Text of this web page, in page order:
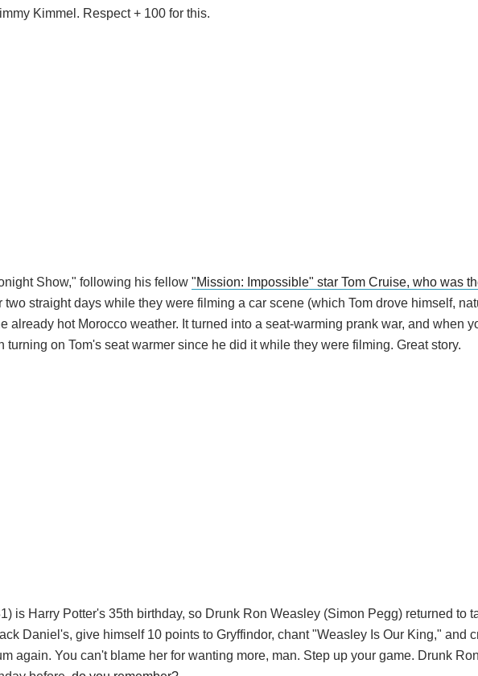
Kimmel. Respect + 100 for this.
Show," following his fellow "Mission: Impossible" star Tom Cruise, who was
straight days while they were filming a car scene (which Tom drove himself,
already hot Morocco weather. It turned into a seat-warming prank war, and when
on Tom's seat warmer since he did it while they were filming. Great story.
is Harry Potter's 35th birthday, so Drunk Ron Weasley (Simon Pegg) returned to
Daniel's, give himself 10 points to Gryffindor, chant "Weasley Is Our King," and
again. You can't blame her for wanting more, man. Step up your game. Drunk